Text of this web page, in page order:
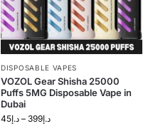
DISPOSABLE VAPES
VOZOL Gear Shisha 25000
Puffs 5MG Disposable Vape in
Dubai
د.إ45 – د.إ399